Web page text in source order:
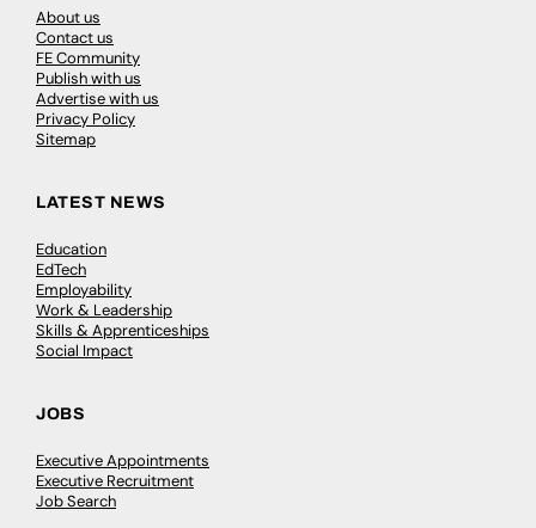
About us
Contact us
FE Community
Publish with us
Advertise with us
Privacy Policy
Sitemap
LATEST NEWS
Education
EdTech
Employability
Work & Leadership
Skills & Apprenticeships
Social Impact
JOBS
Executive Appointments
Executive Recruitment
Job Search